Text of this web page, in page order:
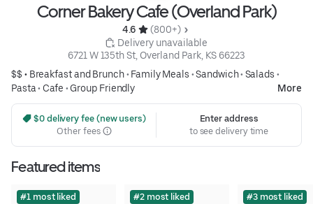
Corner Bakery Cafe (Overland Park)
4.6
(800+)
Delivery unavailable
6721 W 135th St, Overland Park, KS 66223
$$ • Breakfast and Brunch• Family Meals •Sandwich• Salads •
Pasta• Cafe • Group Friendly More
$0 delivery fee (new users)
Other fees
Enter address
to see delivery time
Featured items
#1 most liked #2 most liked #3 most liked